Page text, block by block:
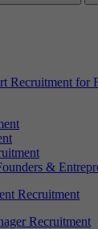
Recruitment for
&
Recruitment
Recruitment